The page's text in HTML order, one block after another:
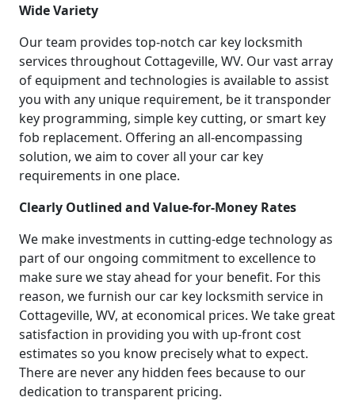
Wide Variety
Our team provides top-notch car key locksmith
services throughout Cottageville, WV. Our vast array
of equipment and technologies is available to assist
you with any unique requirement, be it transponder
key programming, simple key cutting, or smart key
fob replacement. Offering an all-encompassing
solution, we aim to cover all your car key
requirements in one place.
Clearly Outlined and Value-for-Money Rates
We make investments in cutting-edge technology as
part of our ongoing commitment to excellence to
make sure we stay ahead for your benefit. For this
reason, we furnish our car key locksmith service in
Cottageville, WV, at economical prices. We take great
satisfaction in providing you with up-front cost
estimates so you know precisely what to expect.
There are never any hidden fees because to our
dedication to transparent pricing.